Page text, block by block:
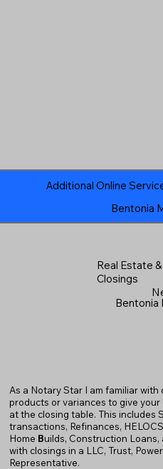
Bentonia
Additional Online
Real Estate
Closings
Bentonia
As a Notary Star I am familiar with
products or variances to give
at the closing table. This includes
transactions, Refinances,
Home Builds, Construction Loans,
with closings in a LLC, Trust,
Representative.